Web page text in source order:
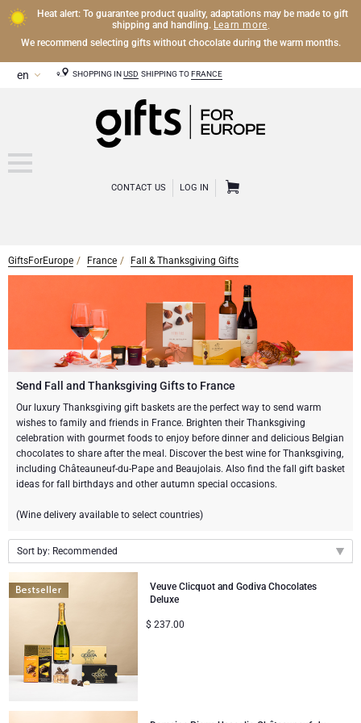
Heat alert: To guarantee product quality, adaptations may be made to gift
shipping and handling. Learn more.
We recommend selecting gifts without chocolate during the warm months.
SHOPPING IN USD SHIPPING TO FRANCE
CONTACT US LOG IN
CHAMPAGNE
Champagne Gifts
Exclusive Champagne Gifts
Champagne Bottles
Brand
Dom Pérignon
Moët & Chandon Champagne
Veuve Clicquot
Lanson Champagne
Wine Gifts
Wine Bottles
Sparkling Wine Gifts
Chocolate and Wine Gifts
OTHER DRINKS
Champagne Bottles
Sparkling Wine Gifts
Belgian Beer Gifts
Spirit Gifts
Mocktails and Non-Alcoholic Gifts
CHOCOLATE
Chocolate Gifts
Chocolate and Champagne Gifts
Chocolate and Wine Gifts
Sweet Gifts
Neuhaus Chocolates
Godiva Chocolates
Corné Port-Royal Belgian Chocolate
Jules Destrooper
GOURMET GIFTS
Gourmet Gift Baskets
LIFESTYLE
Lifestyle Gifts
Atelier Rebul
Le Parfum de Nathalie
FLOWERS
BRAND
Atelier Rebul
Cartwright & Butler
Corné Port-Royal Belgian Chocolate
Dom Pérignon
Budget Gifts
Luxury Gifts
VIP Gifts
Bestsellers
New Arrivals
CORPORATE GIFTS
Business Gifts Services
GiftsForEurope France Fall & Thanksgiving Gifts
Send Fall and Thanksgiving Gifts to France
Our luxury Thanksgiving gift baskets are the perfect way to send warm
wishes to family and friends in France. Brighten their Thanksgiving
celebration with gourmet foods to enjoy before dinner and delicious Belgian
chocolates to share after the meal. Discover the best wine for Thanksgiving,
including Châteauneuf-du-Pape and Beaujolais. Also find the fall gift basket
ideas for fall birthdays and other autumn special occasions.
(Wine delivery available to select countries)
Sort by: Recommended
Recommended
New arrivals
Price Low to High
Price High to Low
Veuve Clicquot and Godiva Chocolates
Deluxe
$ 237.00